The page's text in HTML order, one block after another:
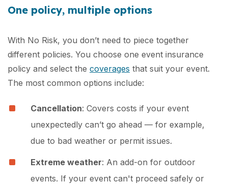
One policy, multiple options
With No Risk, you don’t need to piece together
different policies. You choose one event insurance
policy and select the coverages that suit your event.
The most common options include:
Cancellation: Covers costs if your event
unexpectedly can’t go ahead — for example,
due to bad weather or permit issues.
Extreme weather: An add-on for outdoor
events. If your event can't proceed safely or